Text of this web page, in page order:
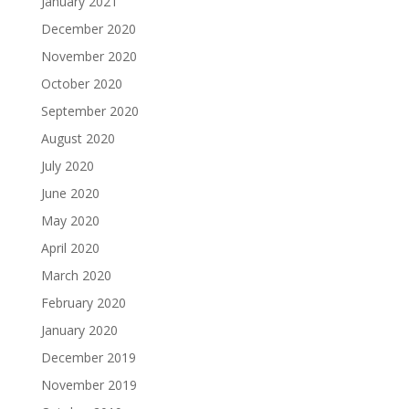
December 2020
November 2020
October 2020
September 2020
August 2020
July 2020
June 2020
May 2020
April 2020
March 2020
February 2020
January 2020
December 2019
November 2019